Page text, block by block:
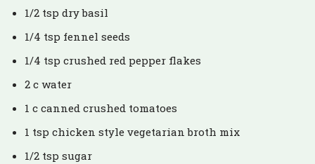
1/2 tsp dry basil
1/4 tsp fennel seeds
1/4 tsp crushed red pepper flakes
2 c water
1 c canned crushed tomatoes
1 tsp chicken style vegetarian broth mix
1/2 tsp sugar